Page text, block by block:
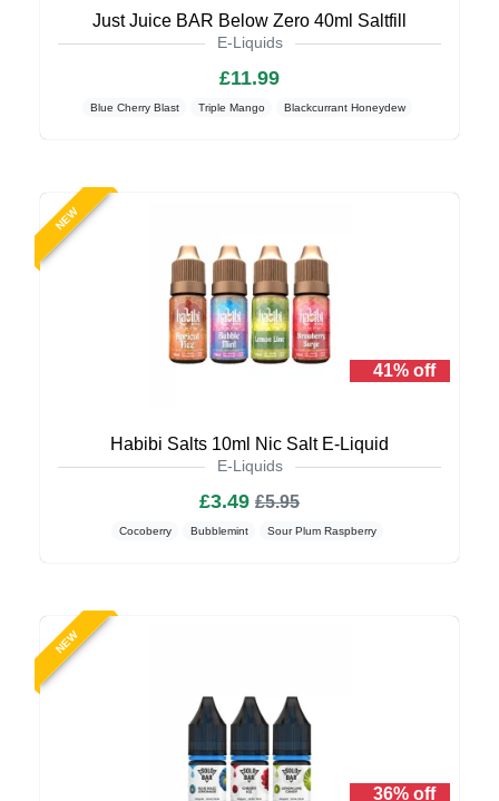
Just Juice BAR Below Zero 40ml Saltfill
E-Liquids
£11.99
Blue Cherry Blast Triple Mango Blackcurrant Honeydew
NEW
41% off
Habibi Salts 10ml Nic Salt E-Liquid
E-Liquids
£3.49 £5.95
Cocoberry Bubblemint Sour Plum Raspberry
NEW
36% off